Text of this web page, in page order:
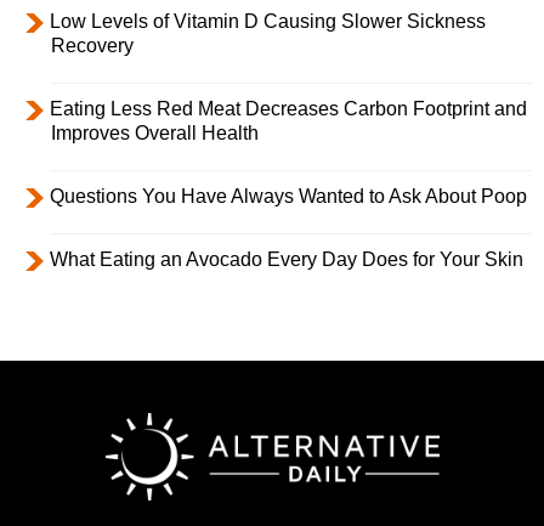
Low Levels of Vitamin D Causing Slower Sickness
Recovery
Eating Less Red Meat Decreases Carbon Footprint and
Improves Overall Health
Questions You Have Always Wanted to Ask About Poop
What Eating an Avocado Every Day Does for Your Skin